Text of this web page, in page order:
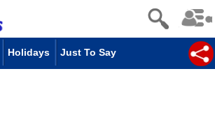
Holidays Just To Say